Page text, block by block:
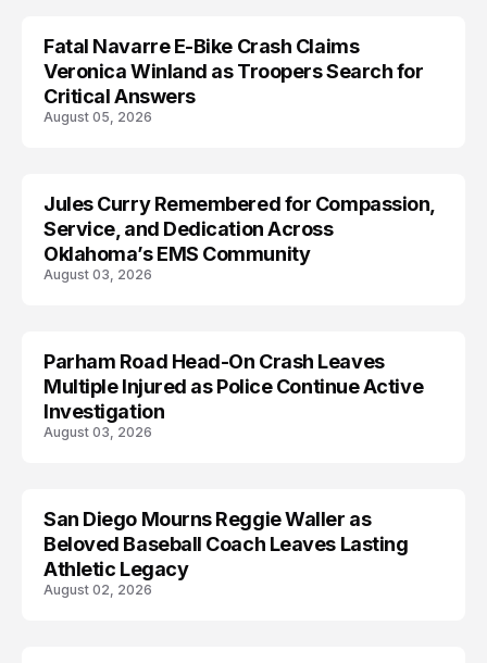
TRENDS
Fatal Navarre E-Bike Crash Claims
Veronica Winland as Troopers Search for
Critical Answers
August 05, 2026
LIFESTYLE
Jules Curry Remembered for Compassion,
Service, and Dedication Across
Oklahoma’s EMS Community
August 03, 2026
TRENDS
Parham Road Head-On Crash Leaves
Multiple Injured as Police Continue Active
Investigation
August 03, 2026
LIFESTYLE
San Diego Mourns Reggie Waller as
Beloved Baseball Coach Leaves Lasting
Athletic Legacy
August 02, 2026